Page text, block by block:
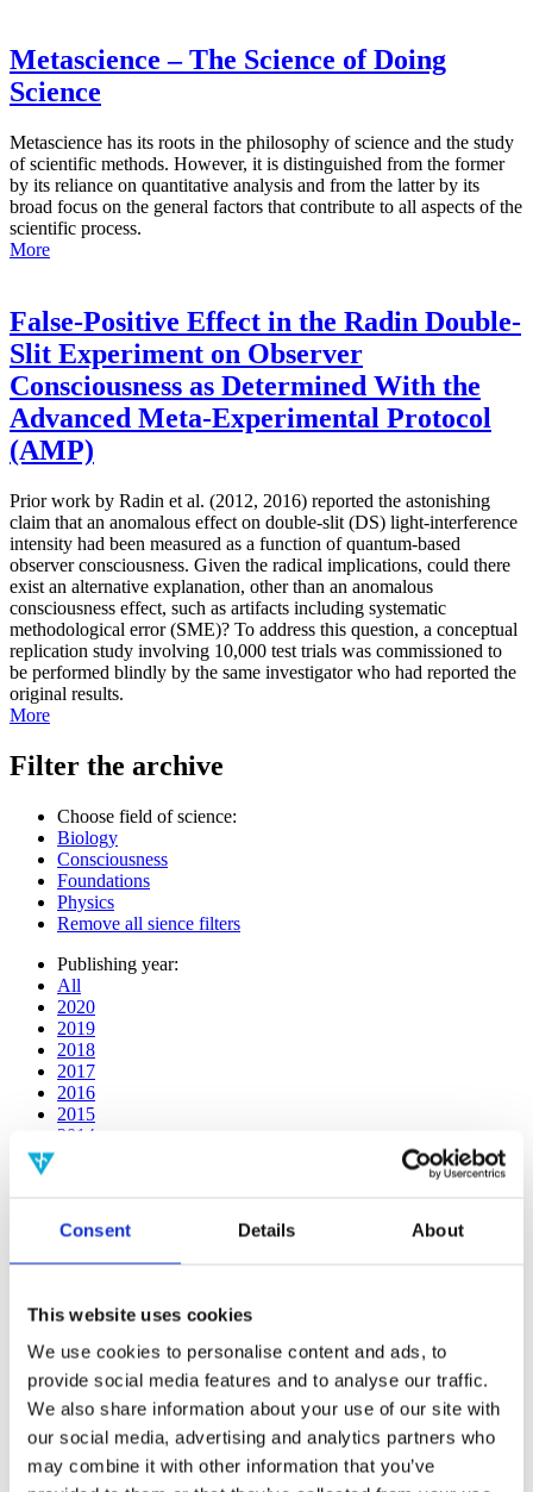
Consent Details About
This website uses cookies
We use cookies to personalise content and ads, to
provide social media features and to analyse our traffic.
We also share information about your use of our site with
our social media, advertising and analytics partners who
may combine it with other information that you’ve
Metascience – The Science of Doing
Science
Metascience has its roots in the philosophy of science and the study
of scientific methods. However, it is distinguished from the former
by its reliance on quantitative analysis and from the latter by its
broad focus on the general factors that contribute to all aspects of the
scientific process.
More
False-Positive Effect in the Radin Double-
Slit Experiment on Observer
Consciousness as Determined With the
Advanced Meta-Experimental Protocol
(AMP)
Prior work by Radin et al. (2012, 2016) reported the astonishing
claim that an anomalous effect on double-slit (DS) light-interference
intensity had been measured as a function of quantum-based
observer consciousness. Given the radical implications, could there
exist an alternative explanation, other than an anomalous
consciousness effect, such as artifacts including systematic
methodological error (SME)? To address this question, a conceptual
replication study involving 10,000 test trials was commissioned to
be performed blindly by the same investigator who had reported the
original results.
More
Filter the archive
Choose field of science:
Biology
Consciousness
Foundations
Physics
Remove all sience filters
Publishing year:
All
2020
2019
2018
2017
2016
2015
2014
2010
2009
2008
Publishing year:
2014
All
2020
2019
2018
2017
2016